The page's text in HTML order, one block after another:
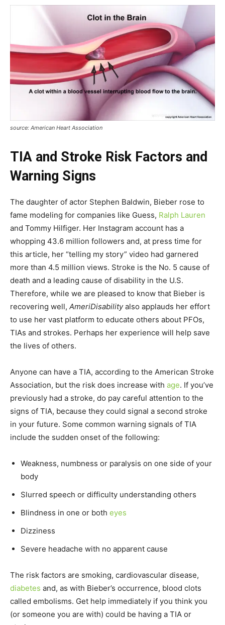
source: American Heart Association
TIA and Stroke Risk Factors and
Warning Signs
The daughter of actor Stephen Baldwin, Bieber rose to
fame modeling for companies like Guess, Ralph Lauren
and Tommy Hilfiger. Her Instagram account has a
whopping 43.6 million followers and, at press time for
this article, her “telling my story” video had garnered
more than 4.5 million views. Stroke is the No. 5 cause of
death and a leading cause of disability in the U.S.
Therefore, while we are pleased to know that Bieber is
recovering well, AmeriDisabilityalso applauds her effort
to use her vast platform to educate others about PFOs,
TIAs and strokes. Perhaps her experience will help save
the lives of others.
Anyone can have a TIA, according to the American Stroke
Association, but the risk does increase with age. If you’ve
previously had a stroke, do pay careful attention to the
signs of TIA, because they could signal a second stroke
in your future. Some common warning signals of TIA
include the sudden onset of the following:
Weakness, numbness or paralysis on one side of your
body
Slurred speech or difficulty understanding others
Blindness in one or both eyes
Dizziness
Severe headache with no apparent cause
The risk factors are smoking, cardiovascular disease,
diabetes and, as with Bieber’s occurrence, blood clots
called embolisms. Get help immediately if you think you
(or someone you are with) could be having a TIA or